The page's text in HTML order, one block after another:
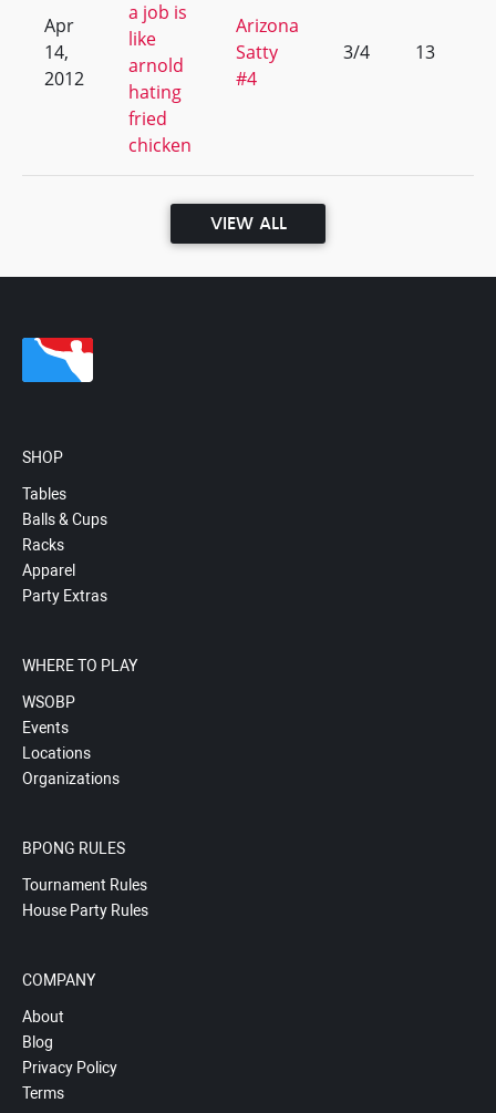
Apr
14,
2012
a job is
like
arnold
hating
fried
chicken
Arizona
Satty
#4
3/4 13
VIEW ALL
SHOP
Tables
Balls & Cups
Racks
Apparel
Party Extras
WHERE TO PLAY
WSOBP
Events
Locations
Organizations
BPONG RULES
Tournament Rules
House Party Rules
COMPANY
About
Blog
Privacy Policy
Terms